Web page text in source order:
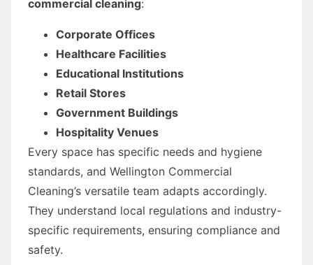
commercial cleaning:
Corporate Offices
Healthcare Facilities
Educational Institutions
Retail Stores
Government Buildings
Hospitality Venues
Every space has specific needs and hygiene
standards, and Wellington Commercial
Cleaning’s versatile team adapts accordingly.
They understand local regulations and industry-
specific requirements, ensuring compliance and
safety.